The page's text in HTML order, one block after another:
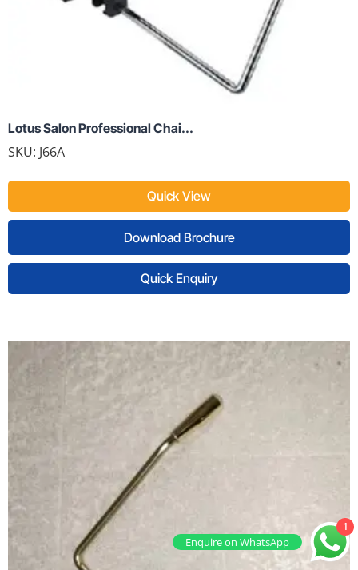
Lotus Salon Professional Chai...
SKU: J66A
Quick View
Download Brochure
Quick Enquiry
1
Enquire on WhatsApp